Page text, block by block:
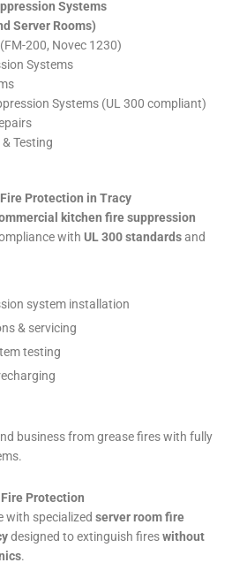
Systems
Server Rooms)
200, Novec 1230)
Systems
Systems (UL 300 compliant)
Testing
Protection in Tracy
kitchen fire suppression
with UL 300 standardsand
system installation
& servicing
testing
business from grease fires with fully
Protection
specialized server room fire
designed to extinguish fireswithout
.